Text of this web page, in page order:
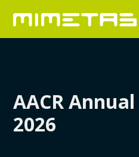
AACR
2026